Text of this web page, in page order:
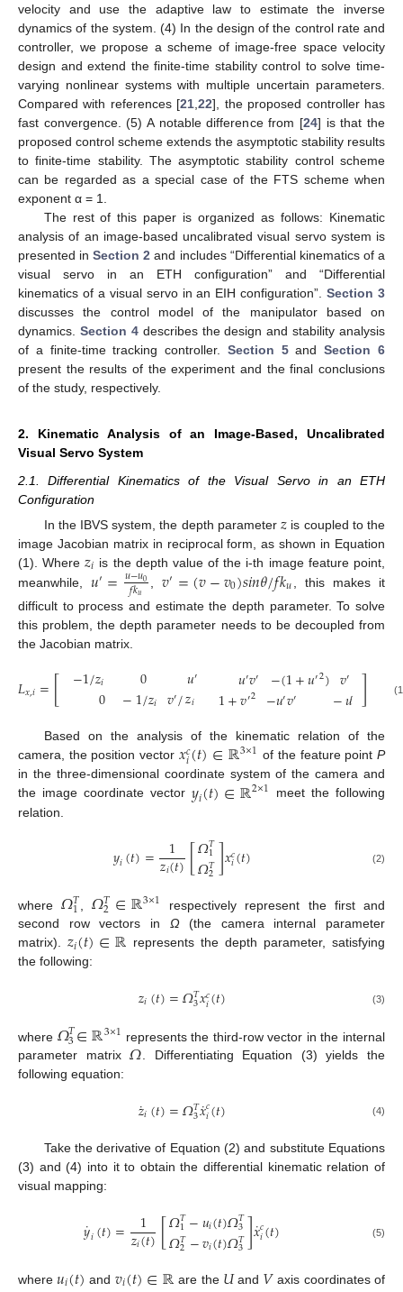
velocity and use the adaptive law to estimate the inverse
dynamics of the system. (4) In the design of the control rate and
controller, we propose a scheme of image-free space velocity
design and extend the finite-time stability control to solve time-
varying nonlinear systems with multiple uncertain parameters.
Compared with references [21 ,22], the proposed controller has
fast convergence. (5) A notable difference from [24] is that the
proposed control scheme extends the asymptotic stability results
to finite-time stability. The asymptotic stability control scheme
can be regarded as a special case of the FTS scheme when
exponent α = 1.
The rest of this paper is organized as follows: Kinematic
analysis of an image-based uncalibrated visual servo system is
presented inSection 2 and includes “Differential kinematics of a
visual servo in an ETH configuration” and “Differential
kinematics of a visual servo in an EIH configuration”.Section 3
discusses the control model of the manipulator based on
dynamics. Section 4describes the design and stability analysis
of a finite-time tracking controller. Section 5andSection 6
present the results of the experiment and the final conclusions
of the study, respectively.
2. Kinematic Analysis of an Image-Based, Uncalibrated
Visual Servo System
2.1. Differential Kinematics of the Visual Servo in an ETH
Configuration
In the IBVS system, the depth parameter 𝑧 is coupled to the
image Jacobian matrix in reciprocal form, as shown in Equation
(1). Where𝑧𝑖 is the depth value of the i-th image feature point,
meanwhile, 𝑢′=𝑢−𝑢0
𝑓𝑘𝑢 ,𝑣′=(𝑣−𝑣0)𝑠𝑖𝑛𝜃/𝑓𝑘𝑢
, this makes it
difficult to process and estimate the depth parameter. To solve
this problem, the depth parameter needs to be decoupled from
the Jacobian matrix.
𝐿𝑥,𝑖=[ −1/𝑧𝑖 0 𝑢′ 𝑢′𝑣′ −(1+𝑢′2) 𝑣′
0 −1/𝑧𝑖 𝑣′/𝑧𝑖 1+𝑣′2 −𝑢′𝑣′ −𝑢′ ]
Based on the analysis of the kinematic relation of the
camera, the position vector 𝑥𝑐
𝑖(𝑡)∈ℝ3×1 of the feature pointP
in the three-dimensional coordinate system of the camera and
the image coordinate vector𝑦𝑖(𝑡)∈ℝ2×1 meet the following
relation.
𝑦𝑖(𝑡)= 1
𝑧𝑖(𝑡)[𝛺𝑇
1
𝛺𝑇
2]𝑥𝑐
𝑖(𝑡) (2)
where𝛺𝑇
1 ,𝛺𝑇
2∈ℝ3×1
respectively represent the first and
second row vectors in Ω(the camera internal parameter
matrix).𝑧𝑖(𝑡)∈ℝ represents the depth parameter, satisfying
the following:
𝑧𝑖(𝑡)=𝛺𝑇
3𝑥𝑐
𝑖(𝑡) (3)
where 𝛺𝑇
3∈ℝ3×1 represents the third-row vector in the internal
parameter matrix𝛺. Differentiating Equation (3) yields the
following equation:
𝑧
˙𝑖(𝑡)=𝛺𝑇
3𝑥
˙𝑐
𝑖(𝑡) (4)
Take the derivative of Equation (2) and substitute Equations
(3) and (4) into it to obtain the differential kinematic relation of
visual mapping:
𝑦
˙𝑖(𝑡)= 1
𝑧𝑖(𝑡)[𝛺𝑇
1−𝑢𝑖(𝑡)𝛺𝑇
3
𝛺𝑇
2−𝑣𝑖(𝑡)𝛺𝑇
3]𝑥
˙𝑐
𝑖(𝑡) (5)
where𝑢𝑖(𝑡) and 𝑣𝑖(𝑡)∈ℝ are the 𝑈and 𝑉 axis coordinates of